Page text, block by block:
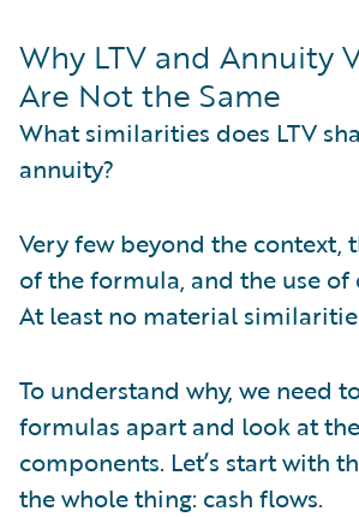
Why LTV and Annuity
Are Not the Same
What similarities does LTV
annuity?
Very few beyond the context,
of the formula, and the use of
At least no material
To understand why, we need
formulas apart and look at
components. Let’s start with
the whole thing: cash flows.